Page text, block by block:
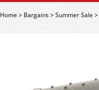
Home> Bargains>Summer Sale >